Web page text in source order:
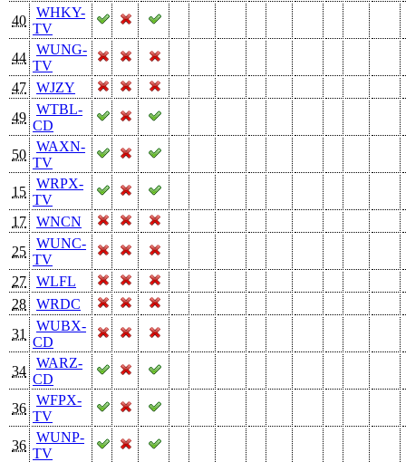
40
WHKY-
TV
44
WUNG-
TV
47
WJZY
49
WTBL-
CD
50
WAXN-
TV
15
WRPX-
TV
17
WNCN
25
WUNC-
TV
27
WLFL
28
WRDC
31
WUBX-
CD
34
WARZ-
CD
36
WFPX-
TV
36
WUNP-
TV